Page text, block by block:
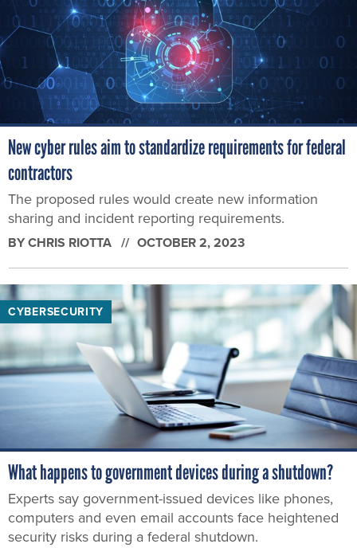
New cyber rules aim to standardize requirements for federal
contractors
The proposed rules would create new information
sharing and incident reporting requirements.
BYCHRIS RIOTTA OCTOBER 2, 2023
CYBERSECURITY
What happens to government devices during a shutdown?
Experts say government-issued devices like phones,
computers and even email accounts face heightened
security risks during a federal shutdown.